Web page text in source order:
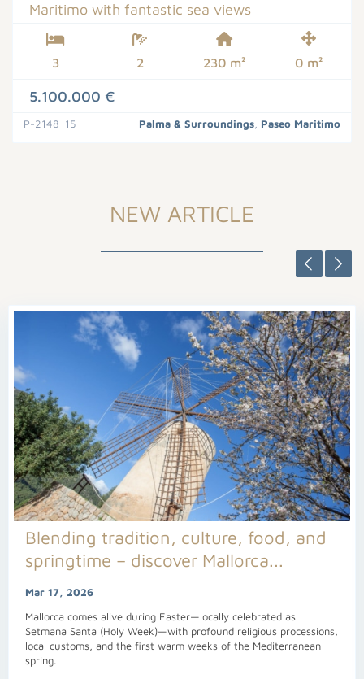
Maritimo with fantastic sea views
3 2 230 m² 0 m²
5.100.000 €
P-2148_15 Palma & Surroundings Paseo Maritimo
NEW ARTICLE
Blending tradition, culture, food, and
springtime – discover Mallorca...
Mar 17, 2026
Mallorca comes alive during Easter—locally celebrated as
Setmana Santa (Holy Week)—with profound religious processions,
local customs, and the first warm weeks of the Mediterranean
spring.